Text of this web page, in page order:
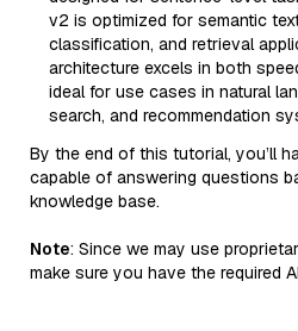
v2 is optimized for semantic
classification, and retrieval
architecture excels in both
ideal for use cases in natural
search, and recommendation
By the end of this tutorial, you’ll
capable of answering questions
knowledge base.
Note: Since we may use
make sure you have the required